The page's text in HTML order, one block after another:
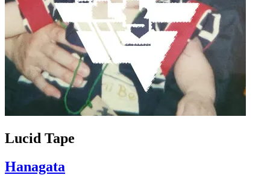
Lucid Tape
Hanagata